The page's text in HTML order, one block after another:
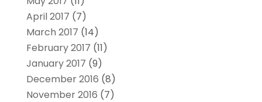
April 2017 (7)
March 2017 (14)
February 2017 (11)
January 2017 (9)
December 2016 (8)
November 2016 (7)